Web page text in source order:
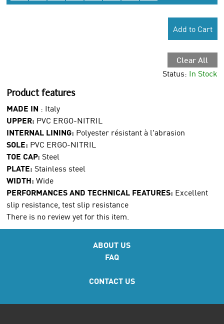
Add to Cart
Clear All
Status: In Stock
Product features
MADE IN : Italy
UPPER: PVC ERGO-NITRIL
INTERNAL LINING: Polyester résistant à l'abrasion
SOLE: PVC ERGO-NITRIL
TOE CAP: Steel
PLATE: Stainless steel
WIDTH: Wide
PERFORMANCES AND TECHNICAL FEATURES: Excellent
slip resistance, test slip resistance
There is no review yet for this item.
ABOUT US
FAQ
CONTACT US